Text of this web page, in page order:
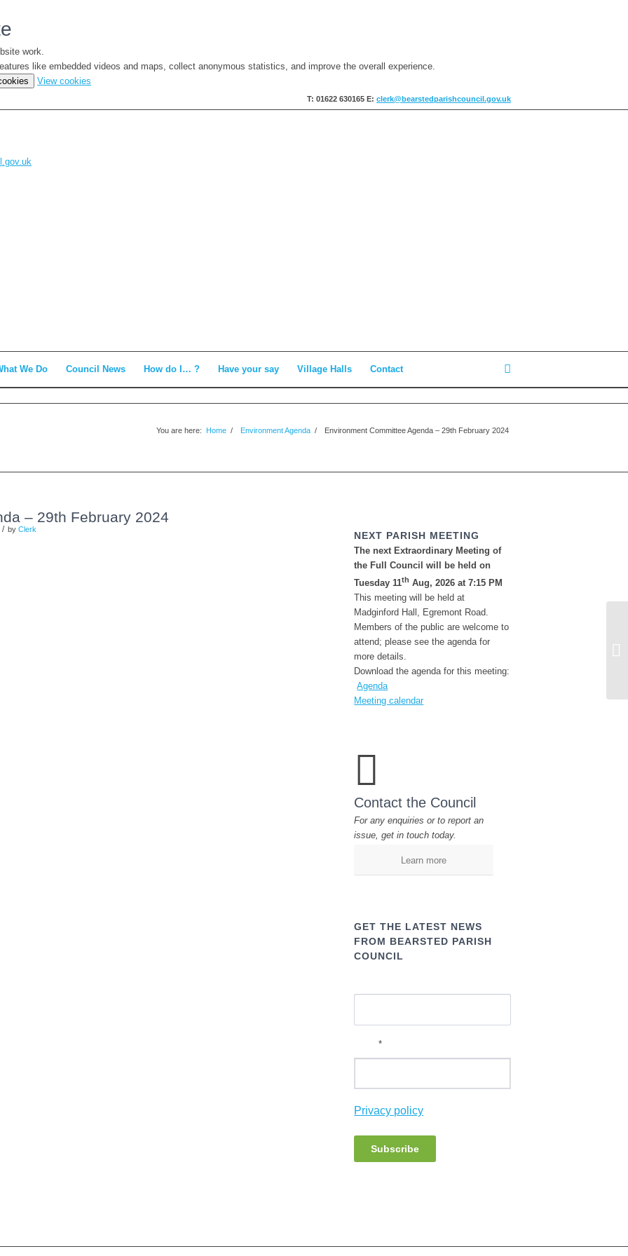
work.
like embedded videos and maps, collect anonymous statistics, and improve the overall experience.
View cookies
cookie
T: 01622 630165 E: clerk@bearstedparishcouncil.gov.uk
We Do Council News How do I… ? Have your say Village Halls Contact
You are here: Home / Environment Agenda / Environment Committee Agenda – 29th February 2024
– 29th February 2024
/ by Clerk
NEXT PARISH MEETING
The next Extraordinary Meeting of
the Full Council will be held on
Tuesday 11th Aug, 2026 at 7:15 PM
This meeting will be held at
Madginford Hall, Egremont Road.
Members of the public are welcome to
attend; please see the agenda for
more details.
Download the agenda for this meeting:
Agenda
Meeting calendar
Contact the Council
For any enquiries or to report an
issue, get in touch today.
Learn more
GET THE LATEST NEWS
FROM BEARSTED PARISH
COUNCIL
Email*
Privacy policy
Subscribe